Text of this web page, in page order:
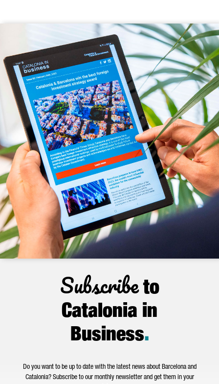
Subscribeto
Catalonia in
Business.
Do you want to be up to date with the latest news about Barcelona and
Catalonia? Subscribe to our monthly newsletter and get them in your